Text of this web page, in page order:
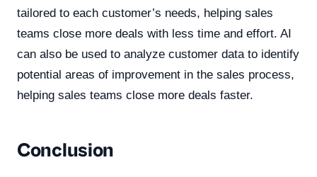
tailored to each customer’s needs, helping sales
teams close more deals with less time and effort. AI
can also be used to analyze customer data to identify
potential areas of improvement in the sales process,
helping sales teams close more deals faster.
Conclusion